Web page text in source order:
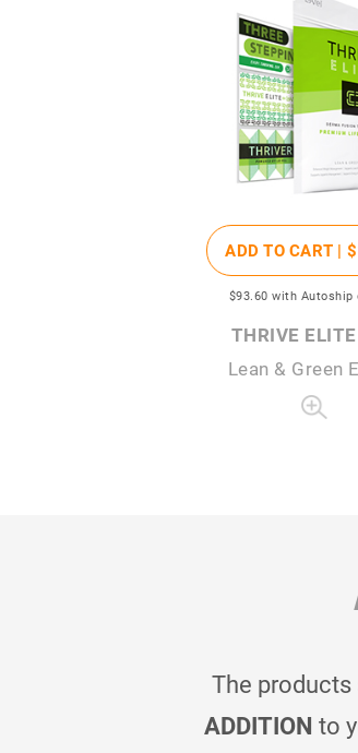
ADD TO CART |
$93 .60 with Autoship
THRIVE
Lean & Green
The
ADDITION to